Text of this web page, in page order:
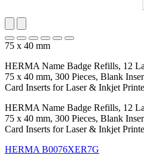
75 x 40 mm
HERMA Name Badge Refills, 12
75 x 40 mm, 300 Pieces, Blank
Card Inserts for Laser & Inkjet
HERMA Name Badge Refills, 12
75 x 40 mm, 300 Pieces, Blank
Card Inserts for Laser & Inkjet
HERMA B0076XER7G